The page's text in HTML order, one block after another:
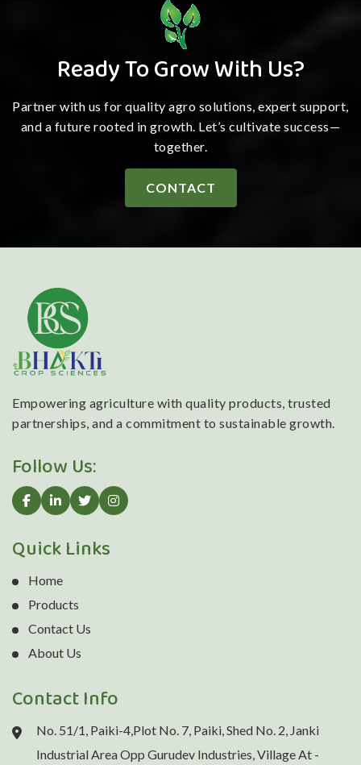
Ready To Grow With Us?
Partner with us for quality agro solutions, expert support,
and a future rooted in growth. Let’s cultivate success—
together.
CONTACT
Empowering agriculture with quality products, trusted
partnerships, and a commitment to sustainable growth.
Follow Us:
Quick Links
Home
Products
Contact Us
About Us
Contact Info
No. 51/1, Paiki-4,Plot No. 7, Paiki, Shed No. 2, Janki
Industrial Area Opp Gurudev Industries, Village At -